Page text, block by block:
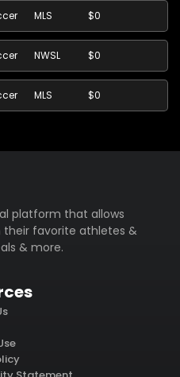
MLS $0
NWSL $0
MLS $0
platform that allows
favorite athletes &
& more.